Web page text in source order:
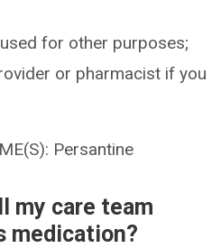
for other purposes;
or pharmacist if you
Persantine
my care team
medication?